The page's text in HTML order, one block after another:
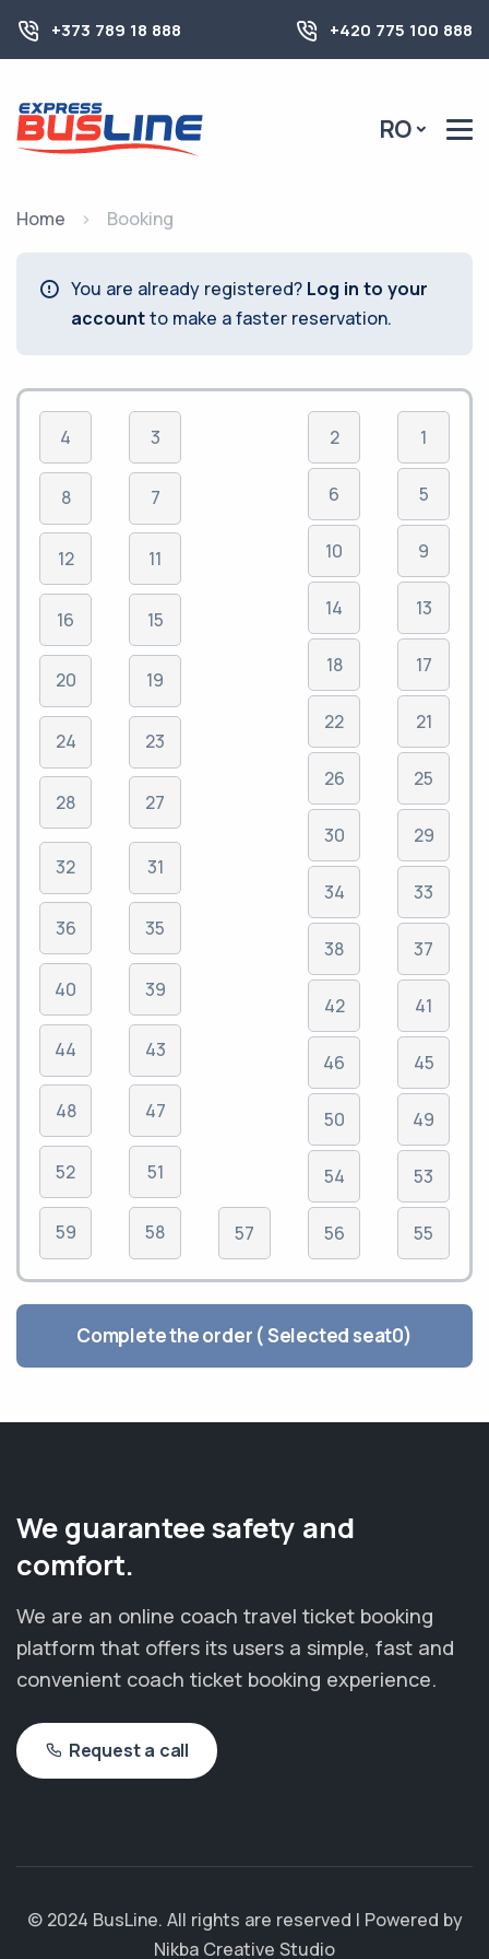
+373 789 18 888 +420 775 100 888
RO
Home Booking
You are already registered? Log in to your
accountto make a faster reservation.
4
8
12
16
20
24
28
32
36
40
44
48
52
59
3
7
11
15
19
23
27
31
35
39
43
47
51
58 57
2
6
10
14
18
22
26
30
34
38
42
46
50
54
56
1
5
9
13
17
21
25
29
33
37
41
45
49
53
55
Complete the order ( Selected seat0)
We guarantee safety and
comfort.
We are an online coach travel ticket booking
platform that offers its users a simple, fast and
convenient coach ticket booking experience.
Request a call
© 2024 BusLine. All rights are reserved | Powered by
Nikba Creative Studio